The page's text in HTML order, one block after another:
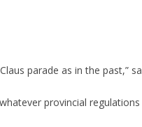
parade as in the past,”
provincial